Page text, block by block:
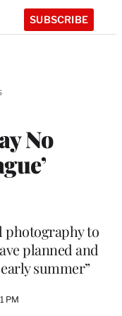
SUBSCRIBE
No
photography to
planned and
summer”
PM